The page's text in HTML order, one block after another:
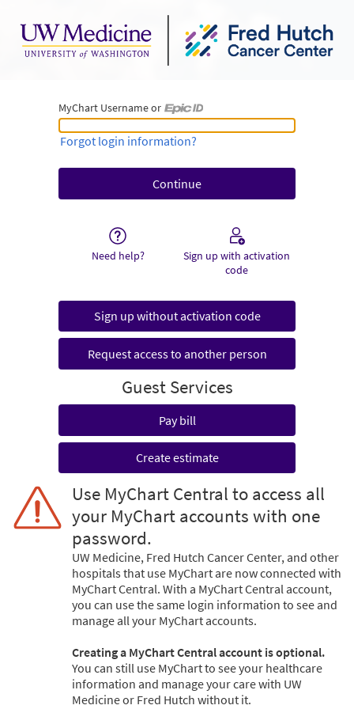
MyChart Username or
MyChart Username or Epic ID
Forgot login information?
Need help?
Sign up with activation
code
Sign up without activation code
Request access to another person
Guest Services
Pay bill
Create estimate
Use MyChart Central to access all
your MyChart accounts with one
password.
UW Medicine, Fred Hutch Cancer Center, and other
hospitals that use MyChart are now connected with
MyChart Central. With a MyChart Central account,
you can use the same login information to see and
manage all your MyChart accounts.
Creating a MyChart Central account is optional.
You can still use MyChart to see your healthcare
information and manage your care with UW
Medicine or Fred Hutch without it.